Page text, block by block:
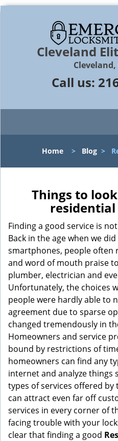
Cleveland
Cleveland,
Call us:
Home> Blog>
Things to
Finding a good service is
Back in the age when we
smartphones, people often
and word of mouth praise
plumber, electrician and
Unfortunately, the choices
people were hardly able to
agreement due to sparse
changed tremendously in
Homeowners and service
bound by restrictions of
homeowners can find any
internet and analyze things
types of services offered
can attract even far off
services in every corner of
facing trouble with your
clear that finding a good